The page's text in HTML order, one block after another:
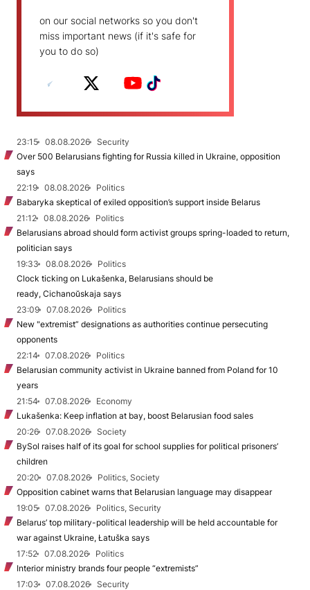
on our social networks so you don't
miss important news (if it's safe for
you to do so)
23:15 08.08.2026
Security
Over 500 Belarusians fighting for Russia killed in Ukraine, opposition
says
22:19
08.08.2026
Politics
Babaryka skeptical of exiled opposition’s support inside Belarus
21:12
08.08.2026
Politics
Belarusians abroad should form activist groups spring-loaded to return,
politician says
19:33
08.08.2026
Politics
Clock ticking on Lukašenka, Belarusians should be
ready, Cichanoŭskaja says
23:09
07.08.2026
Politics
New "extremist” designations as authorities continue persecuting
opponents
22:14
07.08.2026
Politics
Belarusian community activist in Ukraine banned from Poland for 10
years
21:54
07.08.2026
Economy
Lukašenka: Keep inflation at bay, boost Belarusian food sales
20:26
07.08.2026
Society
BySol raises half of its goal for school supplies for political prisoners’
children
20:20
07.08.2026
Politics, Society
Opposition cabinet warns that Belarusian language may disappear
19:05
07.08.2026
Politics, Security
Belarus’ top military-political leadership will be held accountable for
war against Ukraine, Łatuška says
17:52
07.08.2026
Politics
Interior ministry brands four people “extremists”
17:03
07.08.2026
Security